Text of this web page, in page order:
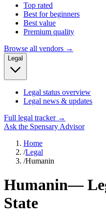
Top rated
Best for beginners
Best value
Premium quality
Browse all vendors →
Legal
Legal status overview
Legal news & updates
Full legal tracker →
Ask the Spensary Advisor
Home
/Legal
/Humanin
Humanin—
State